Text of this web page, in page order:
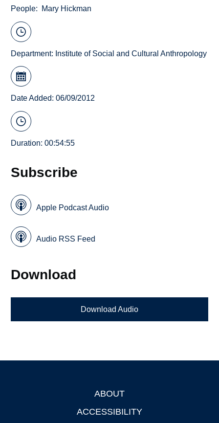
People Mary Hickman
Department: Institute of Social and Cultural Anthropology
Date Added: 06/09/2012
Duration: 00:54:55
Subscribe
Apple Podcast Audio
Audio RSS Feed
Download
Download Audio
ABOUT
ACCESSIBILITY